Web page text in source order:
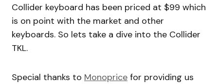
Collider keyboard has been priced at $99 which
is on point with the market and other
keyboards. So lets take a dive into the Collider
TKL.
Special thanks to Monoprice for providing us